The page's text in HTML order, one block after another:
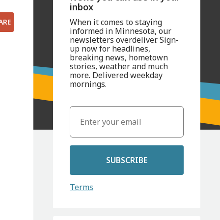
inbox
When it comes to staying
informed in Minnesota, our
newsletters overdeliver. Sign-
up now for headlines,
breaking news, hometown
stories, weather and much
more. Delivered weekday
mornings.
SUBSCRIBE
Terms